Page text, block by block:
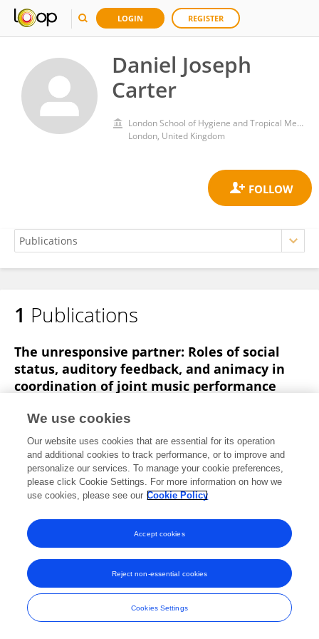
LOGIN REGISTER
Daniel Joseph
Carter
London School of Hygiene and Tropical Medicine, University of London
London, United Kingdom
Daniel Carter
1 Publications
The unresponsive partner: Roles of social
status, auditory feedback, and animacy in
coordination of joint music performance
Alexander P Demos
Marcelo M Wanderley
Frontiers in Psychology
Published on14 Feb 2017
Frontiers In and Loop are registered trade marks of Frontiers Media SA.
© Copyright 2007-2026 Frontiers Media SA. All rights reserved -Terms
and Conditions
We use cookies
Our website uses cookies that are essential for its operation
and additional cookies to track performance, or to improve and
personalize our services. To manage your cookie preferences,
please click Cookie Settings. For more information on how we
use cookies, please see our Cookie Policy
Cookies Settings
Reject non-essential cookies
Accept cookies